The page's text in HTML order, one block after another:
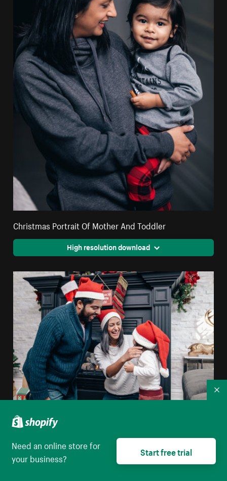
Christmas Portrait Of Mother And Toddler
High resolution download
Happy Family Wearing Santa Hats
High resolution download
Need an online store for
your business?
Start free trial